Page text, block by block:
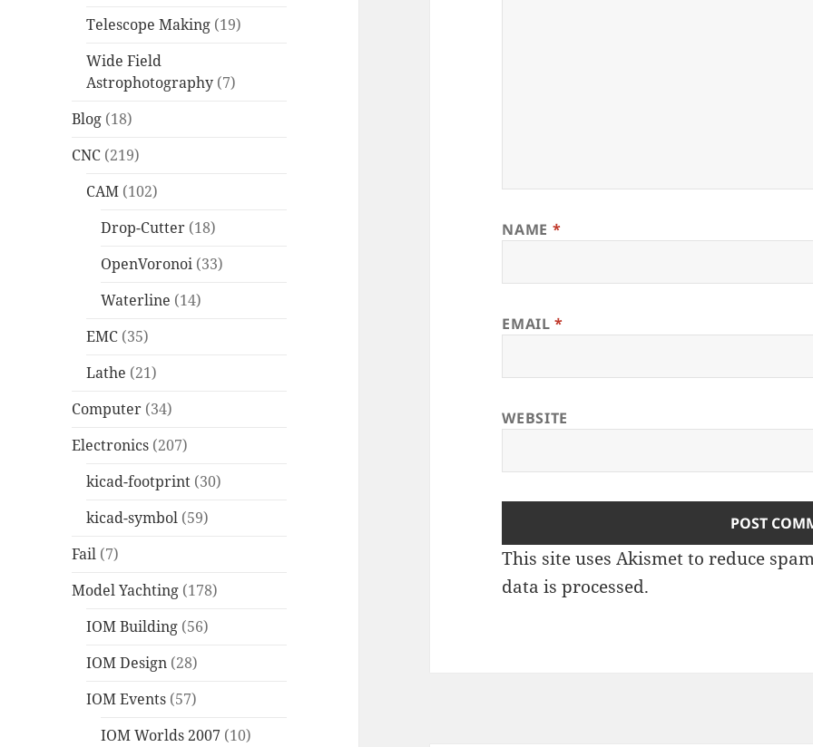
Telescope Making (19)
Wide Field
Astrophotography (7)
Blog (18)
CNC (219)
CAM (102)
Drop-Cutter (18)
OpenVoronoi (33)
Waterline (14)
EMC (35)
Lathe (21)
Computer (34)
Electronics (207)
kicad-footprint (30)
kicad-symbol (59)
Fail (7)
Model Yachting (178)
IOM Building (56)
IOM Design (28)
IOM Events (57)
IOM Worlds 2007 (10)
NAME *
EMAIL*
WEBSITE
This site uses Akismet to reduce
data is processed.